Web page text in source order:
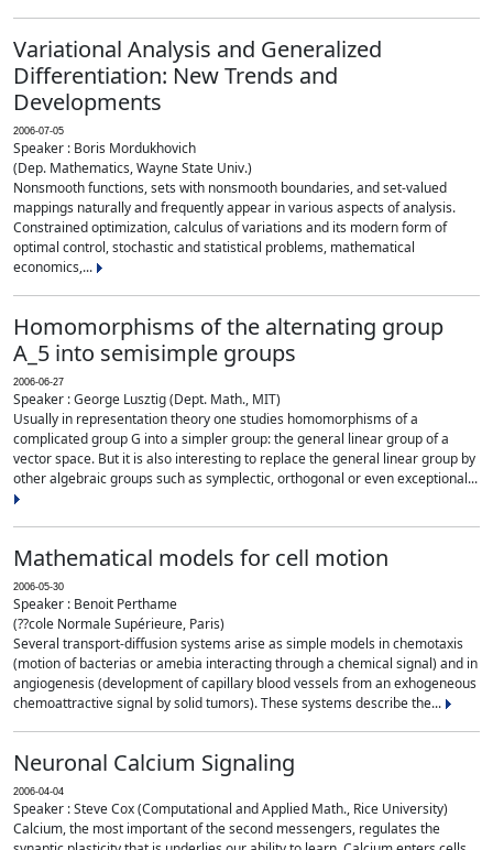
Variational Analysis and Generalized
Differentiation: New Trends and
Developments
2006-07-05
Speaker : Boris Mordukhovich
(Dep. Mathematics, Wayne State Univ.)
Nonsmooth functions, sets with nonsmooth boundaries, and set-valued
mappings naturally and frequently appear in various aspects of analysis.
Constrained optimization, calculus of variations and its modern form of
optimal control, stochastic and statistical problems, mathematical
economics,...
Homomorphisms of the alternating group
A_5 into semisimple groups
2006-06-27
Speaker : George Lusztig (Dept. Math., MIT)
Usually in representation theory one studies homomorphisms of a
complicated group G into a simpler group: the general linear group of a
vector space. But it is also interesting to replace the general linear group by
other algebraic groups such as symplectic, orthogonal or even exceptional...
Mathematical models for cell motion
2006-05-30
Speaker : Benoit Perthame
(??cole Normale Supérieure, Paris)
Several transport-diffusion systems arise as simple models in chemotaxis
(motion of bacterias or amebia interacting through a chemical signal) and in
angiogenesis (development of capillary blood vessels from an exhogeneous
chemoattractive signal by solid tumors). These systems describe the...
Neuronal Calcium Signaling
2006-04-04
Speaker : Steve Cox (Computational and Applied Math., Rice University)
Calcium, the most important of the second messengers, regulates the